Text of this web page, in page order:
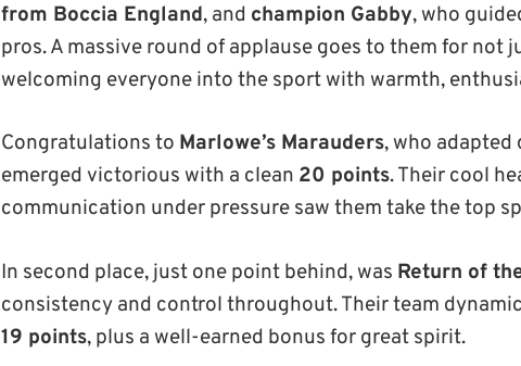
from Boccia England, and champion Gabby, who
pros. A massive round of applause goes to them for not
welcoming everyone into the sport with warmth,
Congratulations to Marlowe’s Marauders, who
emerged victorious with a clean 20 points. Their cool
communication under pressure saw them take the top
In second place, just one point behind, was Return of
consistency and control throughout. Their team
19 points, plus a well-earned bonus for great spirit.